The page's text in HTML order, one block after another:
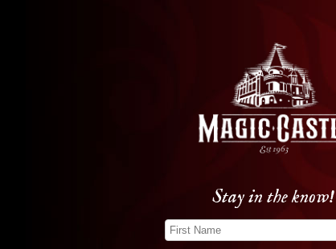
Stay in the know!